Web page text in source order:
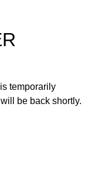
temporarily
be back shortly.